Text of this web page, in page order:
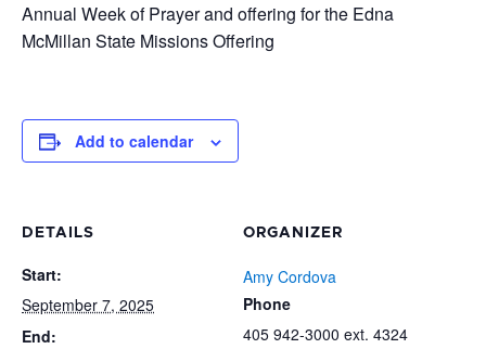
Annual Week of Prayer and offering for the Edna
McMillan State Missions Offering
Add to calendar
DETAILS
Start:
September 7, 2025
End:
ORGANIZER
Amy Cordova
Phone
405 942-3000 ext. 4324